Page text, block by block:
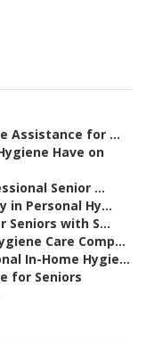
Assistance for ...
Have on
Senior ...
in Personal Hy...
Seniors with S...
Care Comp...
In-Home Hygie...
for Seniors